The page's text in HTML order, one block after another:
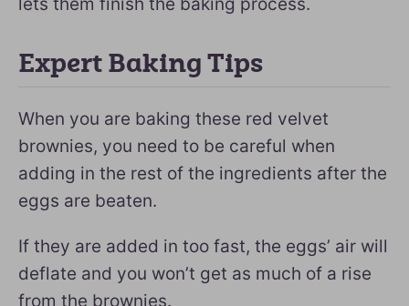
Expert Baking Tips
When you are baking these red velvet
brownies, you need to be careful when
adding in the rest of the ingredients after the
eggs are beaten.
If they are added in too fast, the eggs’ air will
deflate and you won’t get as much of a rise
from the brownies.